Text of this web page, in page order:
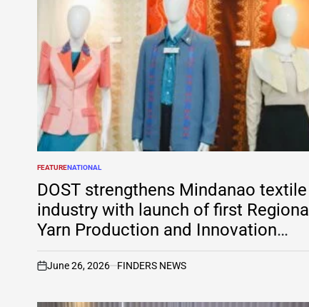
POSTED
IN
FEATURENATIONAL
DOST strengthens Mindanao textile
industry with launch of first Regional
Yarn Production and Innovation
Center
on
June 26, 2026 FINDERS NEWS